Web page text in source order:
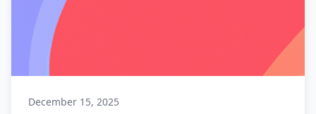
December 15, 2025